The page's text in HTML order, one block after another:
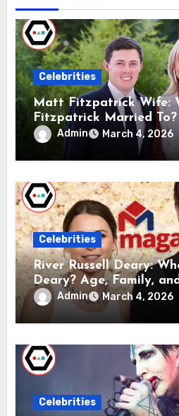
Celebrities
Matt Fitzpatrick Wife:
Fitzpatrick Married
GaalAdmin March 4, 2026
Celebrities
River Russell Deary:
Deary? Age, Family,
Admin March 4, 2026
Celebrities